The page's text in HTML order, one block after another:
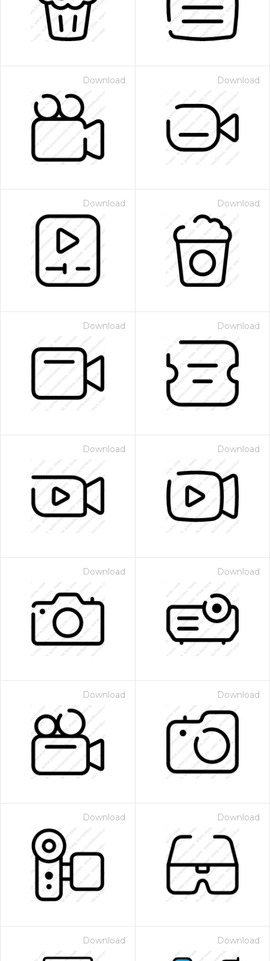
Download Download
Download Download
Download Download
Download Download
Download Download
Download Download
Download Download
Download Download